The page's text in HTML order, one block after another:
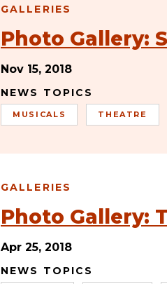
GALLERIES
Photo Gallery:
Nov 15, 2018
NEWS TOPICS
MUSICALS THEATRE
GALLERIES
Photo Gallery:
Apr 25, 2018
NEWS TOPICS